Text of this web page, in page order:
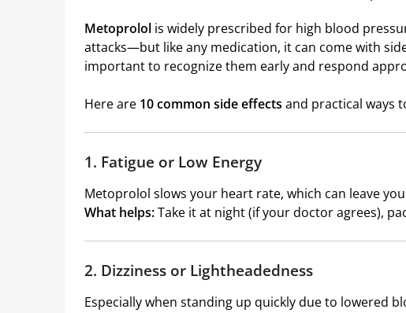
Metoprolol is widely prescribed for high blood
attacks—but like any medication, it can come with
important to recognize them early and respond
Here are 10 common side effects and practical ways
1. Fatigue or Low Energy
Metoprolol slows your heart rate, which can leave
What helps:Take it at night (if your doctor agrees),
2. Dizziness or Lightheadedness
Especially when standing up quickly due to lowered